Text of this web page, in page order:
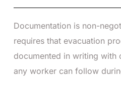
Documentation is non-
requires that evacuation
documented in writing with
any worker can follow